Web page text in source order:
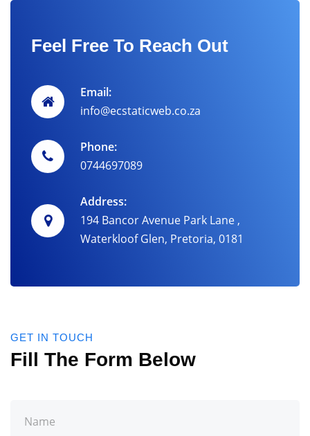
Feel Free To Reach Out
Email:
info@ecstaticweb.co.za
Phone:
0744697089
Address:
194 Bancor Avenue Park Lane ,
Waterkloof Glen, Pretoria, 0181
GET IN TOUCH
Fill The Form Below